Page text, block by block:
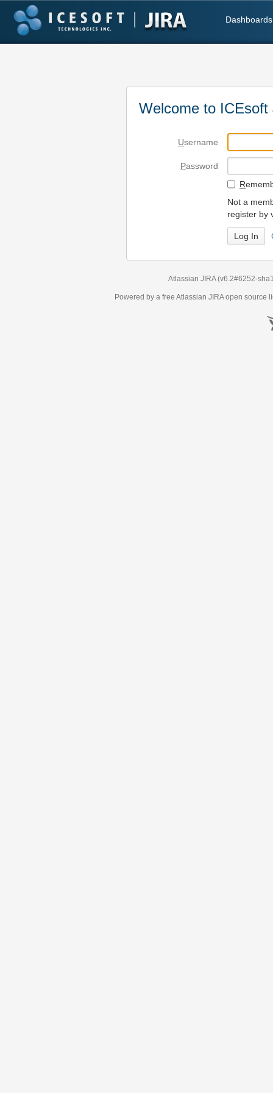
Dashboards
Welcome to
Username
Password
R
Not a
register by
Atlassian JIRA (v6.2#6252-
Powered by a free Atlassian JIRAopen source